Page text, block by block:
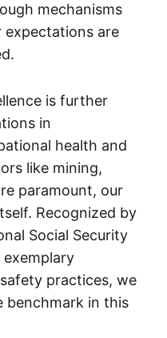
mechanisms
expectations are
is further
in
health and
like mining,
paramount, our
Recognized by
Social Security
practices, we
benchmark in this